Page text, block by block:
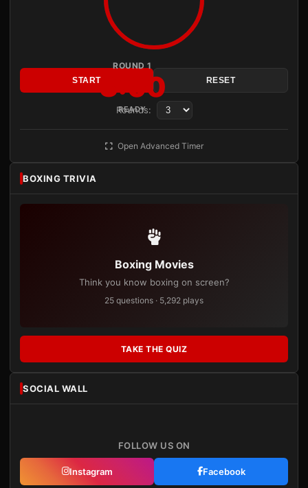
ROUND 1
3:00
READY
START RESET
Rounds:
Open Advanced Timer
BOXING TRIVIA
Boxing Movies
Think you know boxing on screen?
25 questions · 5,292 plays
TAKE THE QUIZ
SOCIAL WALL
FOLLOW US ON
Instagram Facebook